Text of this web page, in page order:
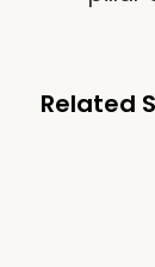
Related